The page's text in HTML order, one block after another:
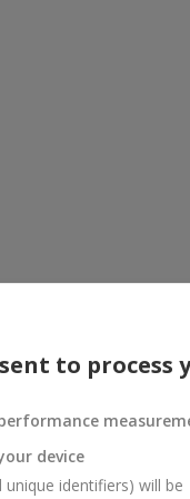
to process
device
identifiers) will be